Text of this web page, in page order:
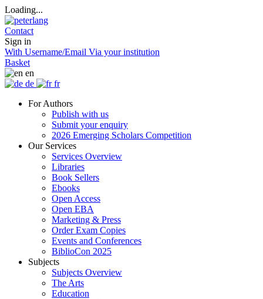
Loading...
Contact
Sign in
With Username/Email Via your institution
Basket
en
de
fr
For Authors
Publish with us
Submit your enquiry
2026 Emerging Scholars Competition
Our Services
Services Overview
Libraries
Book Sellers
Ebooks
Open Access
Open EBA
Marketing & Press
Order Exam Copies
Events and Conferences
BiblioCon 2025
Subjects
Subjects Overview
The Arts
Education